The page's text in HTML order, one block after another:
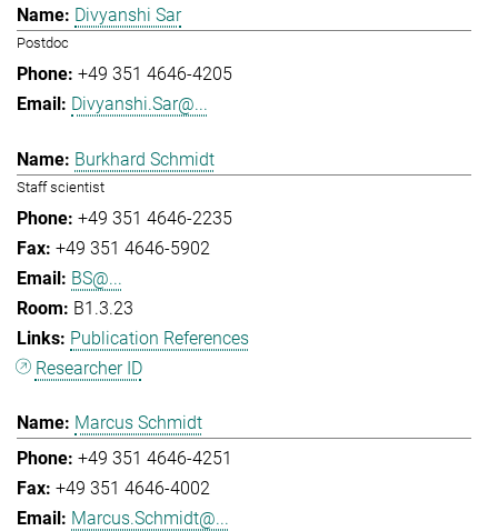
Divyanshi Sar
Postdoc
+49 351 4646-4205
Divyanshi.Sar@...
Burkhard Schmidt
Staff scientist
+49 351 4646-2235
+49 351 4646-5902
BS@...
B1.3.23
Publication References
Researcher ID
Marcus Schmidt
+49 351 4646-4251
+49 351 4646-4002
Marcus.Schmidt@...